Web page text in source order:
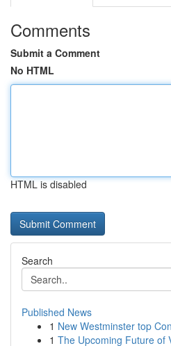
Comments
Submit a Comment
No HTML
HTML is disabled
Search
Published News
1 New Westminster top
1 The Upcoming Future of